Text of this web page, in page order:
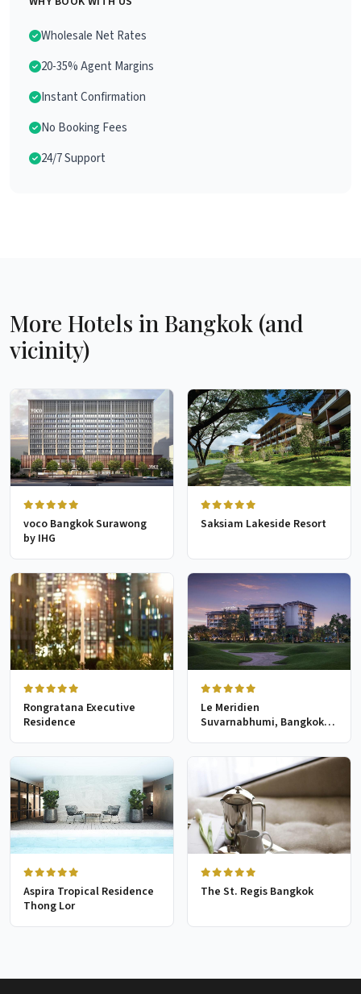
Wholesale Net Rates
20-35% Agent Margins
Instant Confirmation
No Booking Fees
24/7 Support
More Hotels in Bangkok (and
vicinity)
voco Bangkok Surawong
by IHG
Saksiam Lakeside Resort
Rongratana Executive
Residence
Le Meridien
Suvarnabhumi, Bangkok
Aspira Tropical Residence
Thong Lor
The St. Regis Bangkok